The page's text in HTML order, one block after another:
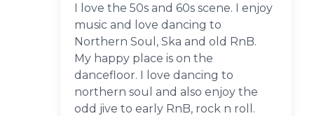
I love the 50s and 60s scene. I enjoy
music and love dancing to
Northern Soul, Ska and old RnB.
My happy place is on the
dancefloor. I love dancing to
northern soul and also enjoy the
odd jive to early RnB, rock n roll.